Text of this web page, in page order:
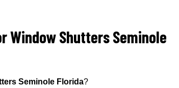
Window Shutters Seminole
Seminole Florida?